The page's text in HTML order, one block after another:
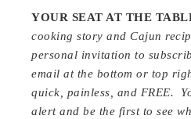
YOUR SEAT AT THE
cooking story and Cajun
personal invitation to
email at the bottom or top
quick, painless, and FREE.
alert and be the first to see